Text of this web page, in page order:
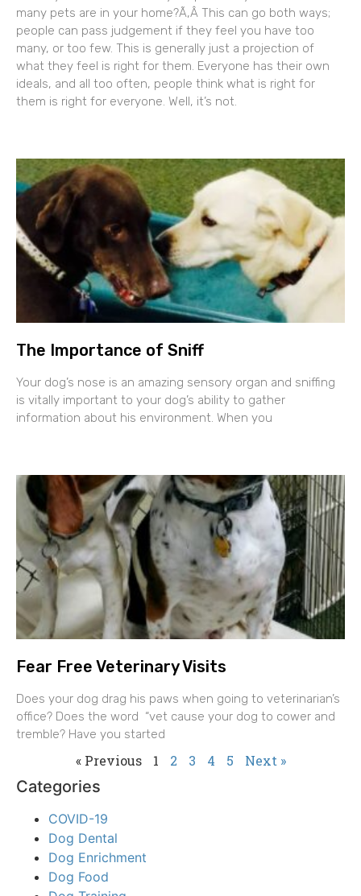
many pets are in your home?Ã‚Â This can go both ways;
people can pass judgement if they feel you have too
many, or too few. This is generally just a projection of
what they feel is right for them. Everyone has their own
ideals, and all too often, people think what is right for
them is right for everyone. Well, it’s not.
The Importance of Sniff
Your dog’s nose is an amazing sensory organ and sniffing
is vitally important to your dog’s ability to gather
information about his environment. When you
Fear Free Veterinary Visits
Does your dog drag his paws when going to veterinarian’s
office? Does the word “vet cause your dog to cower and
tremble? Have you started
« Previous 1 2 3 4 5 Next »
Categories
COVID-19
Dog Dental
Dog Enrichment
Dog Food